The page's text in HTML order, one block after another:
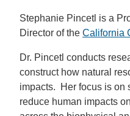
Stephanie Pincetl is a
Director of the California
Dr. Pincetl conducts
construct how natural
impacts. Her focus is on
reduce human impacts